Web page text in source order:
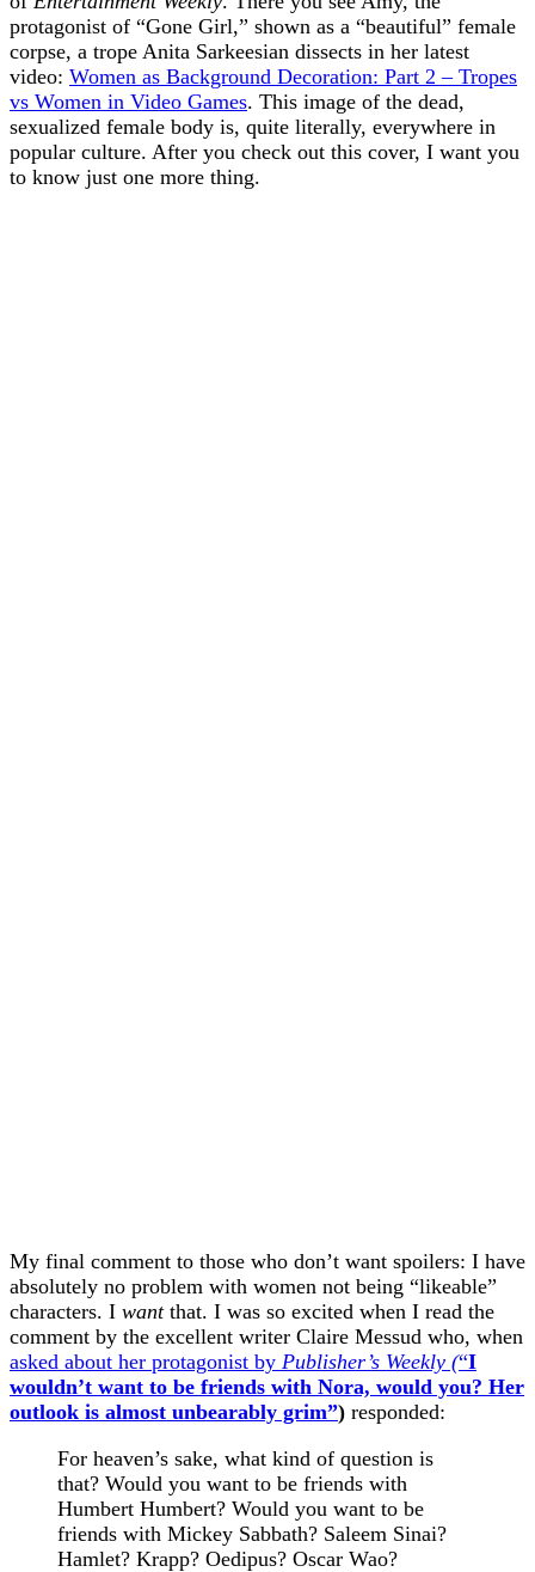
protagonist of “Gone Girl,” shown as a “beautiful” female
corpse, a trope Anita Sarkeesian dissects in her latest
video: Women as Background Decoration: Part 2 – Tropes
vs Women in Video Games. This image of the dead,
sexualized female body is, quite literally, everywhere in
popular culture. After you check out this cover, I want you
to know just one more thing.
My final comment to those who don’t want spoilers: I have
absolutely no problem with women not being “likeable”
characters. I wantthat. I was so excited when I read the
comment by the excellent writer Claire Messud who, when
asked about her protagonist by Publisher’s Weekly (“I
wouldn’t want to be friends with Nora, would you? Her
outlook is almost unbearably grim”) responded:
For heaven’s sake, what kind of question is
that? Would you want to be friends with
Humbert Humbert? Would you want to be
friends with Mickey Sabbath? Saleem Sinai?
Hamlet? Krapp? Oedipus? Oscar Wao?